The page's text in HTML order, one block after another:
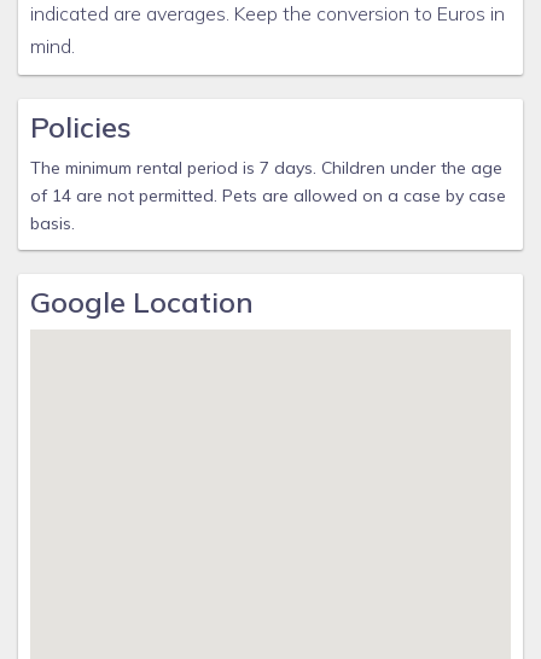
indicated are averages. Keep the conversion to Euros in
mind.
Policies
The minimum rental period is 7 days. Children under the age
of 14 are not permitted. Pets are allowed on a case by case
basis.
Google Location